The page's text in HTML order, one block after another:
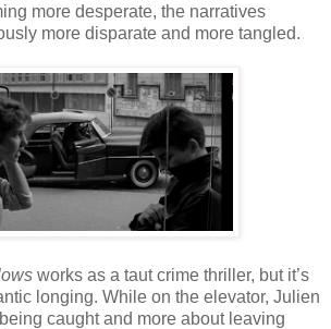
more desperate, the narratives
more disparate and more tangled.
works as a taut crime thriller, but it’s
longing. While on the elevator, Julien
caught and more about leaving